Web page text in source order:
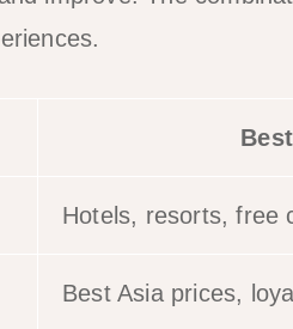
Hotels, resorts, free
Best Asia prices,